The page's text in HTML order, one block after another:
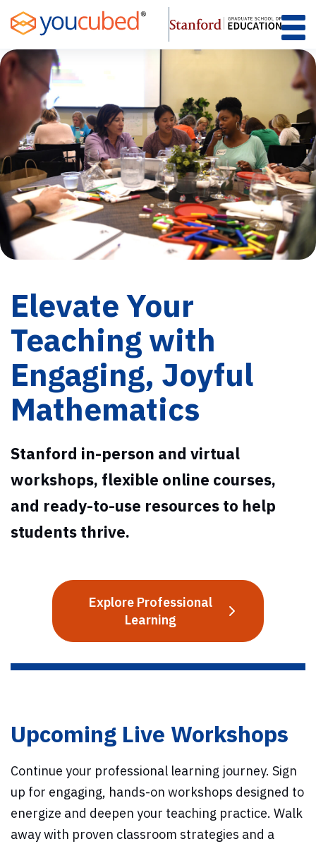
to
Content
Elevate Your
Teaching with
Engaging, Joyful
Mathematics
Stanford in-person and virtual
workshops, flexible online courses,
and ready-to-use resources to help
students thrive.
Explore Professional
Learning
Upcoming Live Workshops
Continue your professional learning journey. Sign
up for engaging, hands-on workshops designed to
energize and deepen your teaching practice. Walk
away with proven classroom strategies and a